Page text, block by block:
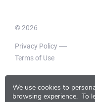
We use cookies to
browsing experience. To
© 2026
Privacy Policy
Terms of Use